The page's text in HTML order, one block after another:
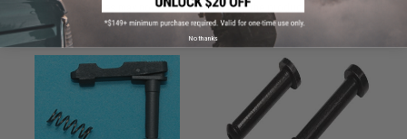
Parts and accessories may not be compatible with the product displayed on this
page.For compatibility, please verify details on the product description page.
No thanks